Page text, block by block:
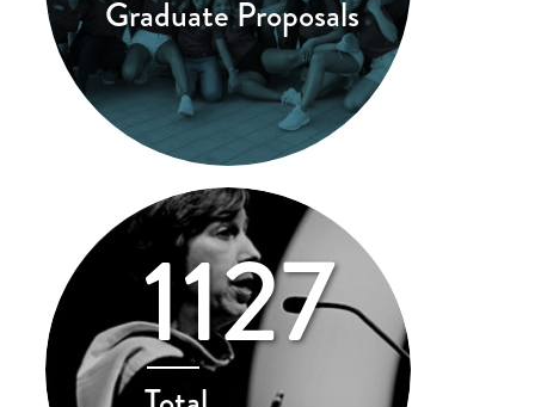
Graduate Proposals
1127